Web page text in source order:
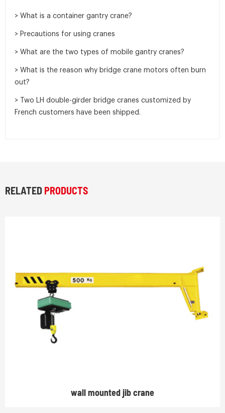
> What is a container gantry crane?
> Precautions for using cranes
> What are the two types of mobile gantry cranes?
> What is the reason why bridge crane motors often burn
out?
> Two LH double-girder bridge cranes customized by
French customers have been shipped.
RELATED PRODUCTS
wall mounted jib crane